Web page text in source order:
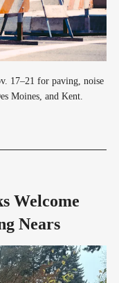
17–21 for paving, noise
Moines, and Kent.
Welcome
Nears